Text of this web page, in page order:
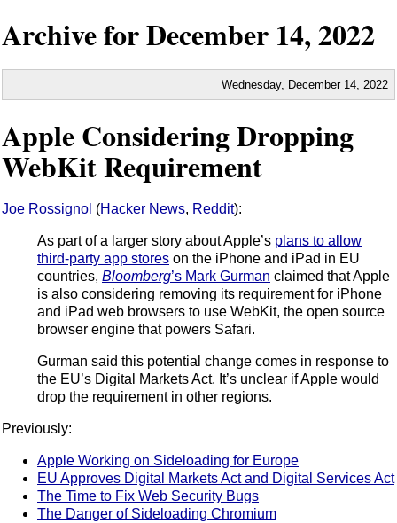
Archive forDecember 14,2022
Wednesday, December 14 2022
Apple Considering Dropping
WebKit Requirement
Joe Rossignol (Hacker News, Reddit):
As part of a larger story about Apple’s plans to allow
third-party app stores on the iPhone and iPad in EU
countries, Bloomberg’s Mark Gurman claimed that Apple
is also considering removing its requirement for iPhone
and iPad web browsers to use WebKit, the open source
browser engine that powers Safari.
Gurman said this potential change comes in response to
the EU’s Digital Markets Act. It’s unclear if Apple would
drop the requirement in other regions.
Previously:
Apple Working on Sideloading for Europe
EU Approves Digital Markets Act and Digital Services Act
The Time to Fix Web Security Bugs
The Danger of Sideloading Chromium